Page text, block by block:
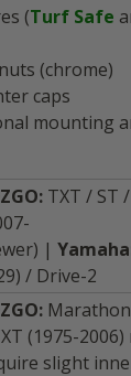
(Turf Safe
(chrome)
caps
mounting
TXT / ST
|
/ Drive-2
(1975-2006)
slight